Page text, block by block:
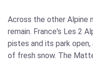
Across the other Alpine
remain. France's Les 2
pistes and its park
of fresh snow. The